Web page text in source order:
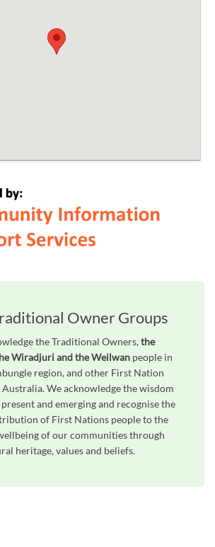
Owner Groups
the Traditional Owners,the
Wiradjuri and the Weilwanpeople in
region, and other First Nation
Australia. We acknowledge the wisdom
and emerging and recognise the
of First Nations people to the
of our communities through
heritage, values and beliefs.